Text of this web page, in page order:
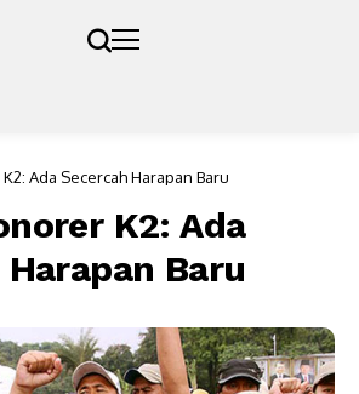
Ada Secercah Harapan Baru
K2: Ada
Baru